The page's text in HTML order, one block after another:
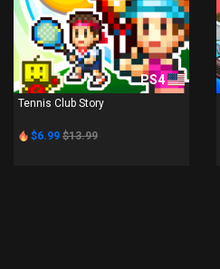
PS4
Tennis Club Story
$6.99 $13.99